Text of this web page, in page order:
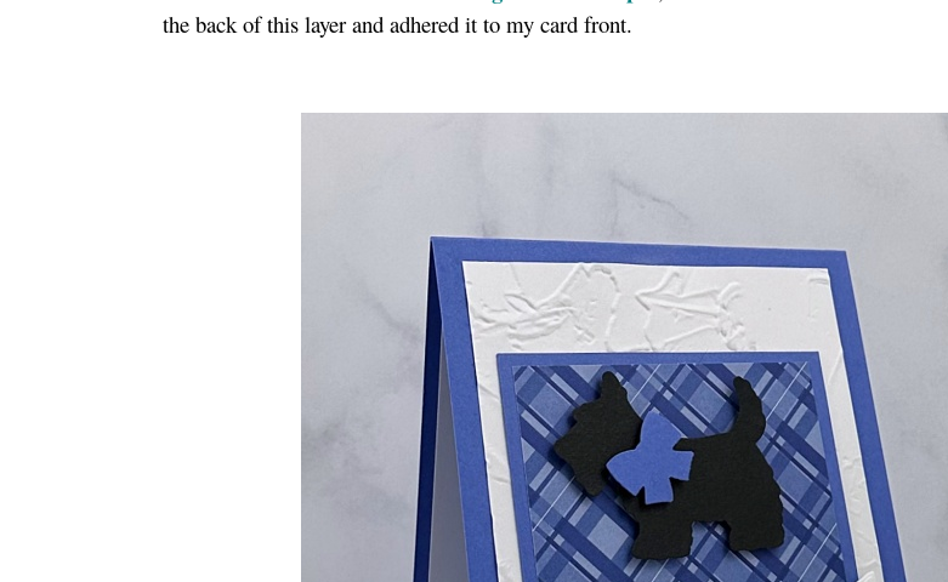
the back of this layer and adhered it to my card front.